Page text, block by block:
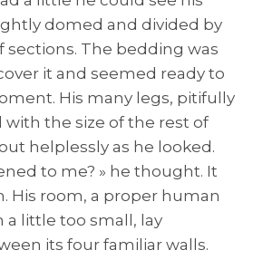
domed and divided by
sections. The bedding was
it and seemed ready to
His many legs, pitifully
the size of the rest of
helplessly as he looked.
to me? » he thought. It
His room, a proper human
little too small, lay
its four familiar walls.